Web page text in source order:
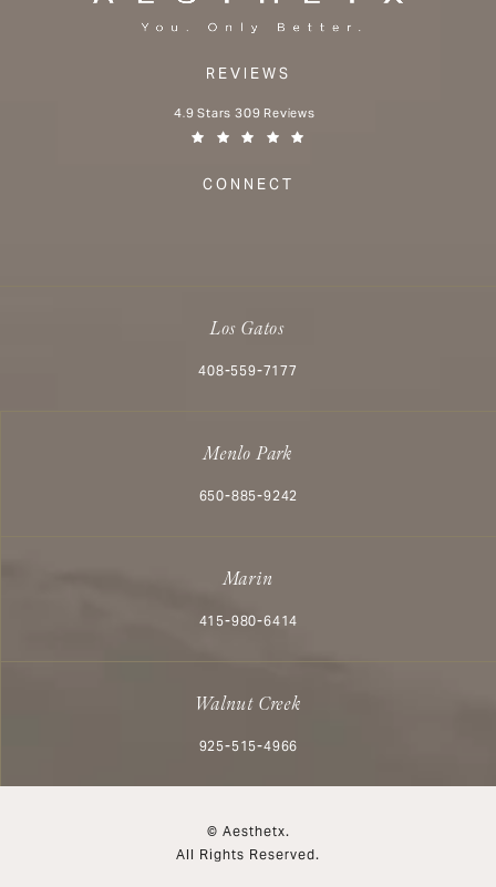
REVIEWS
Aesthetx reviews:
4.9 Stars 309 Reviews
CONNECT
Los Gatos
Call Aesthetx on the phone at
408-559-7177
Menlo Park
Call Aesthetx on the phone at
650-885-9242
Marin
Call Aesthetx on the phone at
415-980-6414
Walnut Creek
Call Aesthetx on the phone at
925-515-4966
© Aesthetx.
All Rights Reserved.